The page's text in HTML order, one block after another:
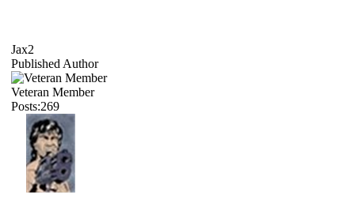
Jax2
Published Author
Veteran Member
Posts:269